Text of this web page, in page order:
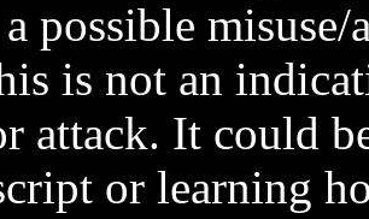
possible
is not an
attack. It could
or learning